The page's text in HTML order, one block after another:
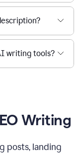
writing tools?
Writing
posts, landing